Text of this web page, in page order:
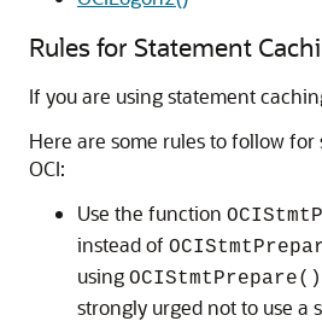
Rules for Statement
If you are using statement
Here are some rules to follow
OCI:
Use the function
instead of
using OCIStmtPrepare()
strongly urged not to use a